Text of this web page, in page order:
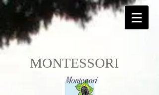
MONTESSORI